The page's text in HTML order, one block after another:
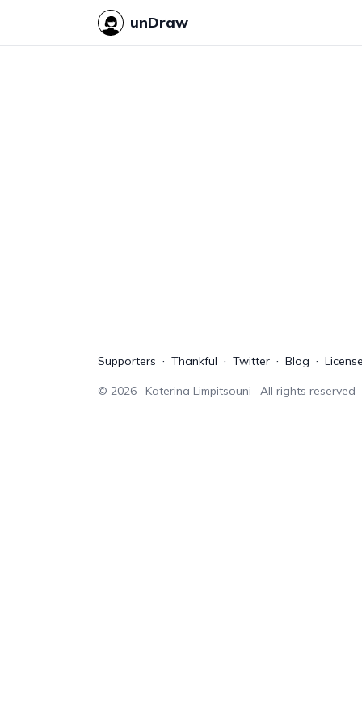
unDraw
Supporters Thankful Twitter Blog
© 2026· Katerina Limpitsouni · All rights reserved